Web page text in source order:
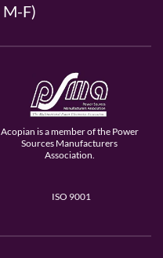
M-F)
Acopian is a member of the Power
Sources Manufacturers
Association.
ISO 9001